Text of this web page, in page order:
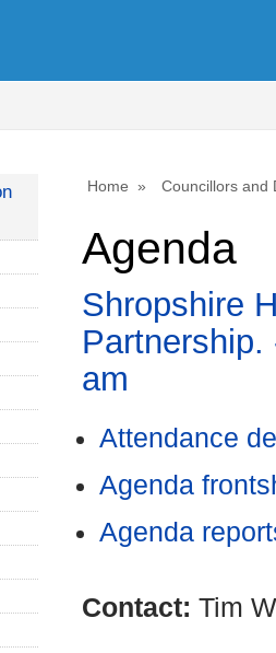
Home Councillors and
Agenda
Shropshire
Partnership.
am
Attendance
Agenda
Agenda
Contact: Tim